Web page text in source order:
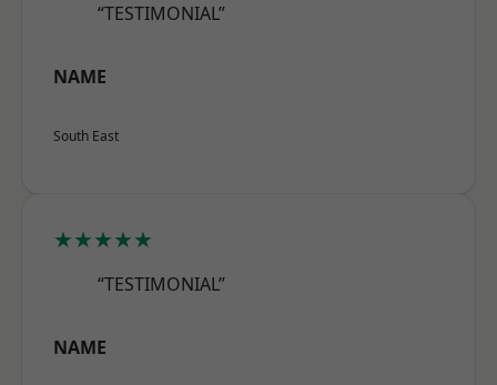
“TESTIMONIAL”
NAME
South East
★★★★★
“TESTIMONIAL”
NAME